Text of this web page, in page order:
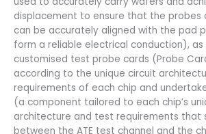
displacement to ensure that the probes
can be accurately aligned with the pad
form a reliable electrical conduction), as
customised test probe cards (Probe
according to the unique circuit
requirements of each chip and
(a component tailored to each chip’s
architecture and test requirements that
between the ATE test channel and the